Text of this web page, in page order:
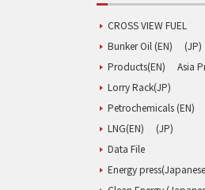
CROSS VIEW FUEL
Bunker Oil (EN)
(JP)
Products(EN)
Asia
Lorry Rack(JP)
Petrochemicals (EN)
LNG(EN)
(JP)
Data File
Energy